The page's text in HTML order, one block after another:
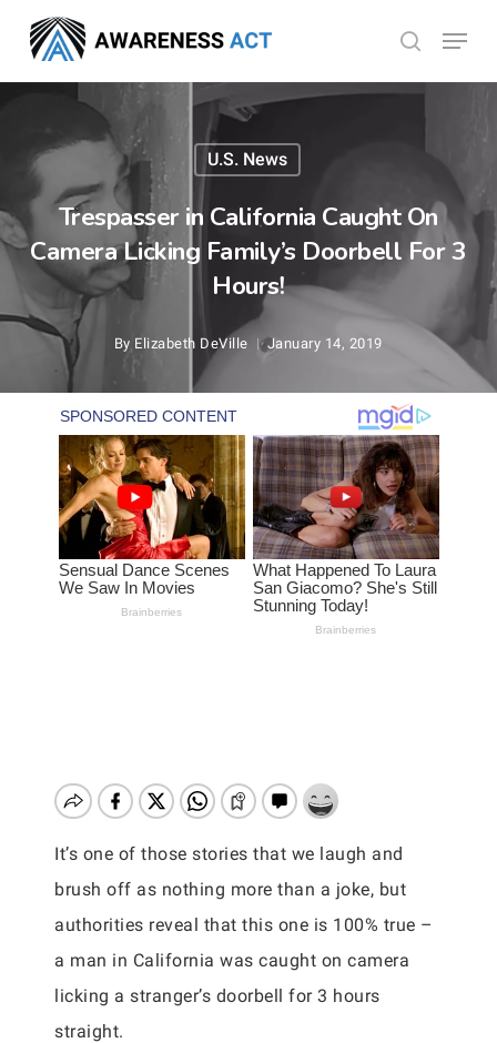
main
search
Menu
U.S. News
Trespasser in California Caught On
Camera Licking Family’s Doorbell For 3
Hours!
By Elizabeth DeVille January 14, 2019
It’s one of those stories that we laugh and
brush off as nothing more than a joke, but
authorities reveal that this one is 100% true –
a man in California was caught on camera
licking a stranger’s doorbell for 3 hours
straight.